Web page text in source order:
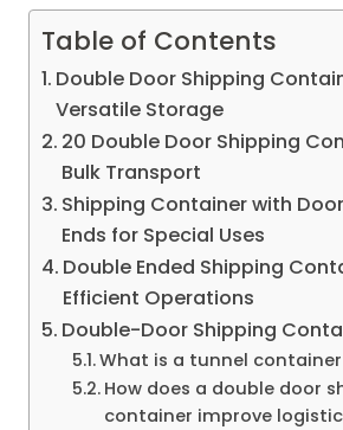
Table of Contents
Double Door Shipping
Versatile Storage
20 Double Door Shipping
Bulk Transport
Shipping Container with
Ends for Special Uses
Double Ended Shipping
Efficient Operations
Double-Door Shipping
What is a tunnel
How does a double door
container improve